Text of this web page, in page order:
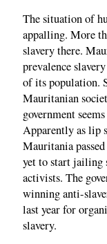
The situation of
appalling. More
slavery there.
prevalence
of its population.
Mauritanian
government
Apparently as lip
Mauritania
yet to start jailing
activists. The
winning anti-
last year for
slavery.